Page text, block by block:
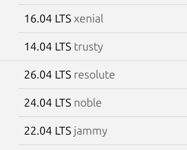
16.04 LTS xenial
14.04 LTS trusty
26.04 LTS resolute
24.04 LTS noble
22.04 LTS jammy